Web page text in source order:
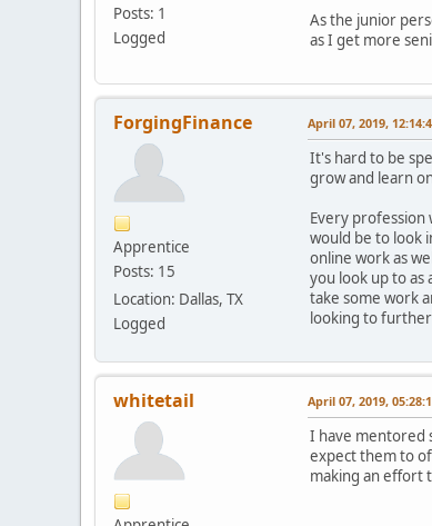
Posts: 1
Logged
As the junior
as I get more
ForgingFinance
Apprentice
Posts: 15
Location: Dallas, TX
Logged
April 07, 2019,
It's hard to be
grow and learn
Every profession
would be to look
online work as
you look up to
take some work
looking to
whitetail April 07, 2019,
I have mentored
expect them to
making an effort